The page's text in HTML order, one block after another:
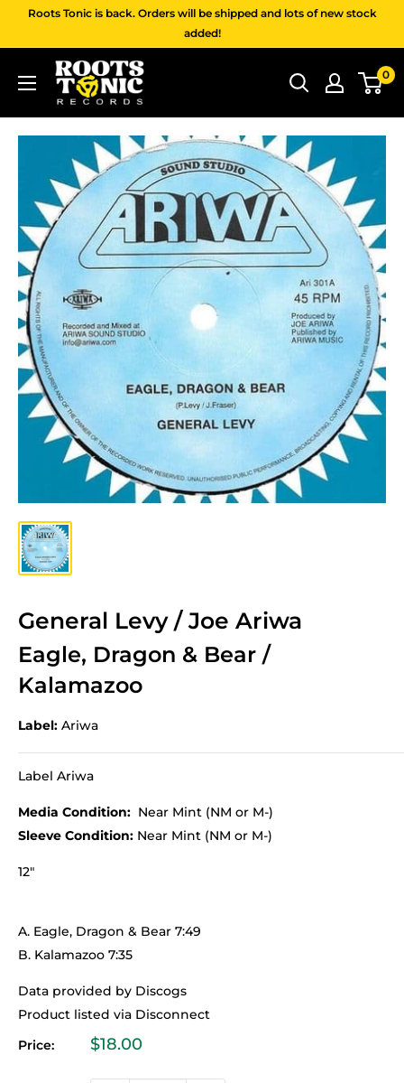
Roots Tonic is back. Orders will be shipped and lots of new stock
added!
Roots
Tonic
Records
0
General Levy / Joe Ariwa
Eagle, Dragon & Bear /
Kalamazoo
Label: Ariwa
Label Ariwa
Media Condition: Near Mint (NM or M-)
Sleeve Condition: Near Mint (NM or M-)
12"
A. Eagle, Dragon & Bear 7:49
B. Kalamazoo 7:35
Data provided by Discogs
Product listed via Disconnect
Price:
Sale
$18.00